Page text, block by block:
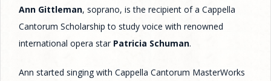
Ann Gittleman, soprano, is the recipient of a Cappella
Cantorum Scholarship to study voice with renowned
international opera star Patricia Schuman.
Ann started singing with Cappella Cantorum MasterWorks